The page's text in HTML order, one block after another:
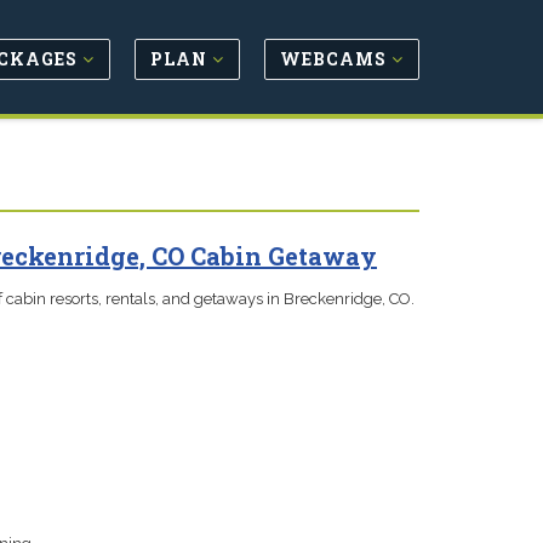
PLAN WEBCAMS
CO Cabin Getaway
resorts, rentals, and getaways in Breckenridge, CO.